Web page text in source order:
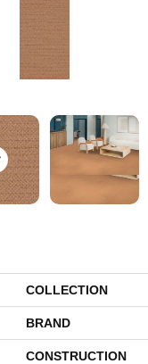
COLLECTION
BRAND
CONSTRUCTION